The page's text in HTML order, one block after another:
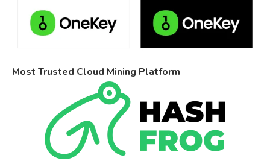
Most Trusted Cloud Mining Platform